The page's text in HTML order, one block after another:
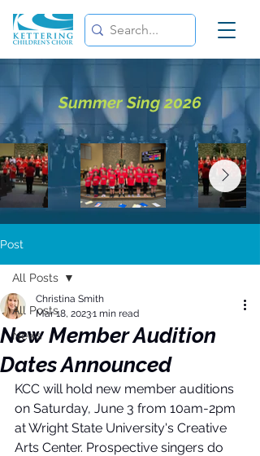
Summer Sing 2026
Post
All Posts
News
All Posts
New Member Audition
Dates Announced
Christina Smith
Mar 18, 20231 min read
KCC will hold new member auditions
on Saturday, June 3 from 10am-2pm
at Wright State University's Creative
Arts Center. Prospective singers do